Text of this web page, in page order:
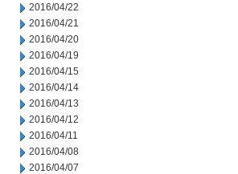
2016/04/22
2016/04/21
2016/04/20
2016/04/19
2016/04/15
2016/04/14
2016/04/13
2016/04/12
2016/04/11
2016/04/08
2016/04/07